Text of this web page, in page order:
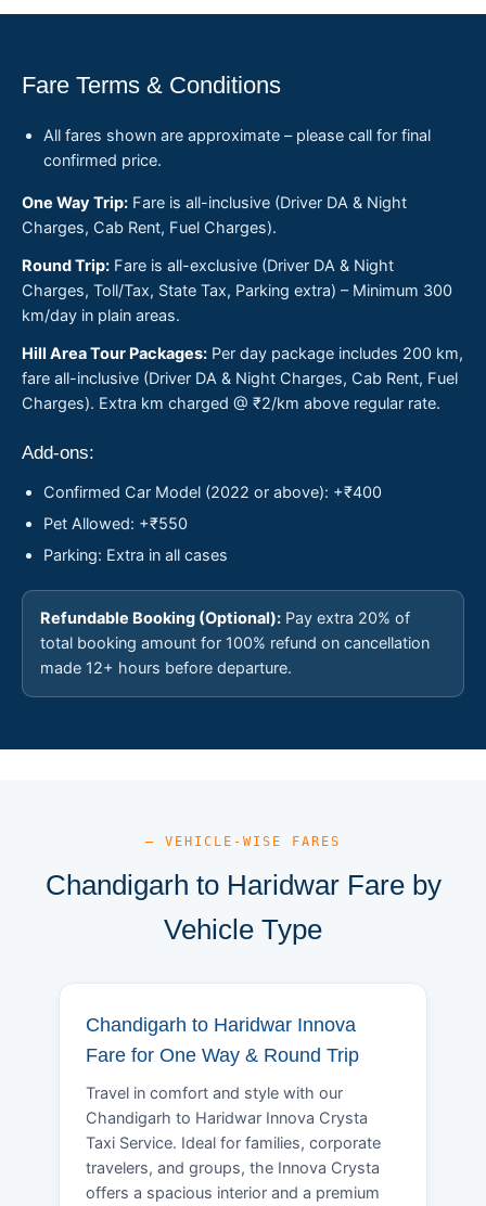
Fare Terms & Conditions
All fares shown are approximate – please call for final
confirmed price.
One Way Trip: Fare is all-inclusive (Driver DA & Night
Charges, Cab Rent, Fuel Charges).
Round Trip: Fare is all-exclusive (Driver DA & Night
Charges, Toll/Tax, State Tax, Parking extra) – Minimum 300
km/day in plain areas.
Hill Area Tour Packages: Per day package includes 200 km,
fare all-inclusive (Driver DA & Night Charges, Cab Rent, Fuel
Charges). Extra km charged @ ₹2/km above regular rate.
Add-ons:
Confirmed Car Model (2022 or above): +₹400
Pet Allowed: +₹550
Parking: Extra in all cases
Refundable Booking (Optional): Pay extra 20% of
total booking amount for 100% refund on cancellation
made 12+ hours before departure.
— VEHICLE-WISE FARES
Chandigarh to Haridwar Fare by
Vehicle Type
Chandigarh to Haridwar Innova
Fare for One Way & Round Trip
Travel in comfort and style with our
Chandigarh to Haridwar Innova Crysta
Taxi Service. Ideal for families, corporate
travelers, and groups, the Innova Crysta
offers a spacious interior and a premium